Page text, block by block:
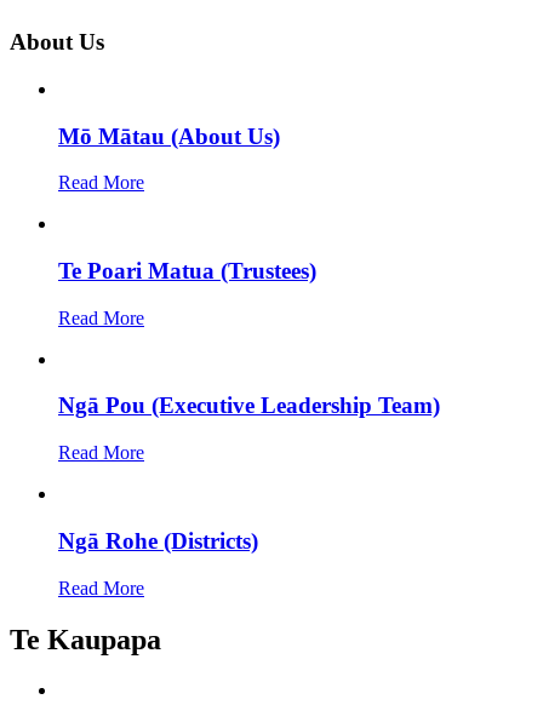
About Us
Mō Mātau (About Us)
Read More
Te Poari Matua (Trustees)
Read More
Ngā Pou (Executive Leadership Team)
Read More
Ngā Rohe (Districts)
Read More
Te Kaupapa